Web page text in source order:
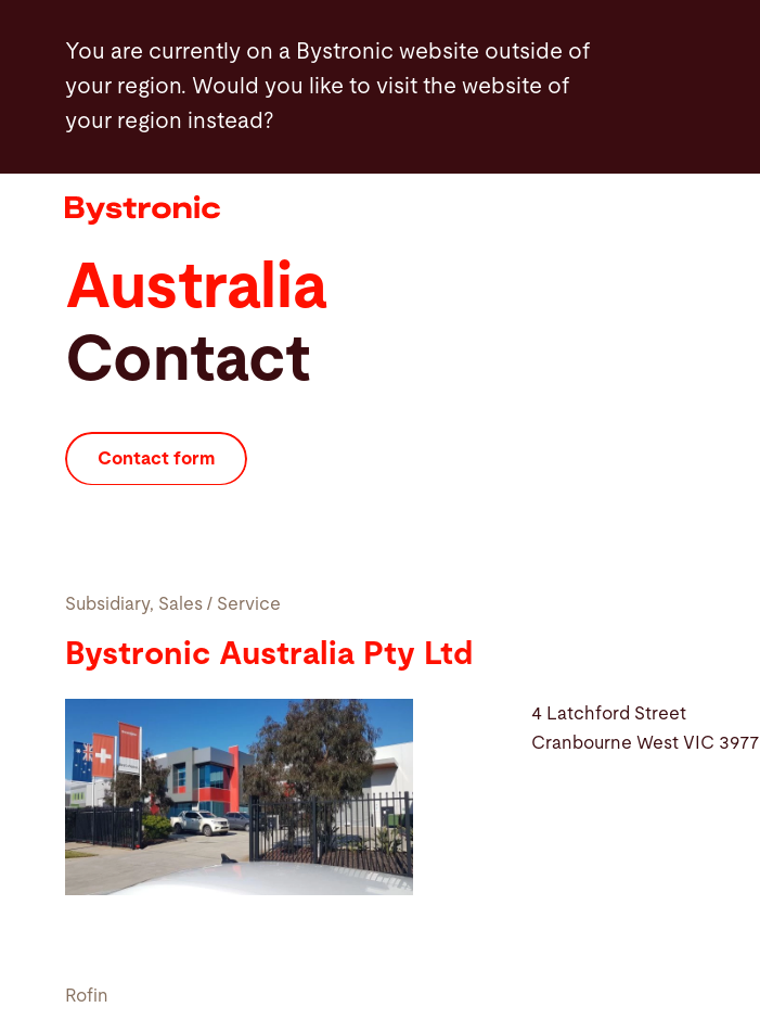
content
You are currently on a Bystronic website outside of
your region. Would you like to visit the website of
your region instead?
Machines and Software
Services
Applications
Newsroom
United States · EnglishContact
Australia
Contact
Contact form
Subsidiary, Sales / Service
Bystronic Australia Pty Ltd
4 Latchford Street
Cranbourne West VIC 3977
Rofin